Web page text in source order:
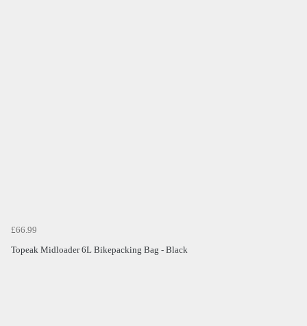
£66.99
Topeak Midloader 6L Bikepacking Bag - Black